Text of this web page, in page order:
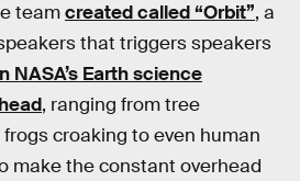
teamcreated called “Orbit”, a
that triggers speakers
NASA’s Earth science
, ranging from tree
croaking to even human
make the constant overhead